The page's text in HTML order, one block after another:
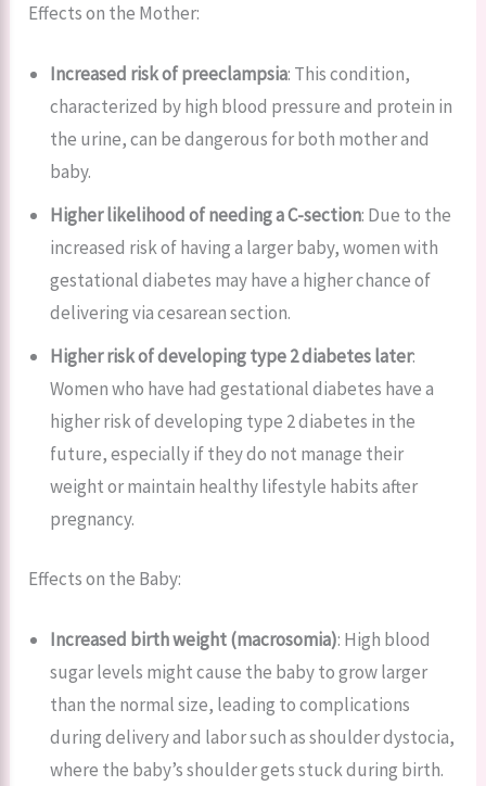
Effects on the Mother:
Increased risk of preeclampsia: This condition,
characterized by high blood pressure and protein in
the urine, can be dangerous for both mother and
baby.
Higher likelihood of needing a C-section: Due to the
increased risk of having a larger baby, women with
gestational diabetes may have a higher chance of
delivering via cesarean section.
Higher risk of developing type 2 diabetes later:
Women who have had gestational diabetes have a
higher risk of developing type 2 diabetes in the
future, especially if they do not manage their
weight or maintain healthy lifestyle habits after
pregnancy.
Effects on the Baby:
Increased birth weight (macrosomia): High blood
sugar levels might cause the baby to grow larger
than the normal size, leading to complications
during delivery and labor such as shoulder dystocia,
where the baby’s shoulder gets stuck during birth.